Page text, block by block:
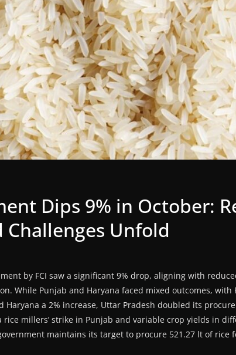
Dips 9% in October:
Challenges Unfold
by FCI saw a significant 9% drop, aligning with
While Punjab and Haryana faced mixed outcomes, with
Haryana a 2% increase, Uttar Pradesh doubled its
millers’ strike in Punjab and variable crop yields in
maintains its target to procure 521.27 lt of rice